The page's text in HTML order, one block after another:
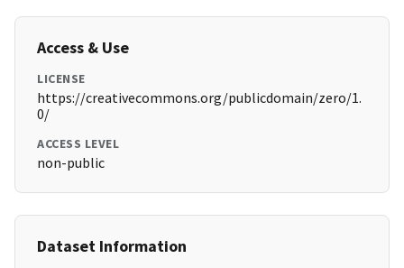
Access & Use
LICENSE
https://creativecommons.org/publicdomain/zero/1.
0/
ACCESS LEVEL
non-public
Dataset Information